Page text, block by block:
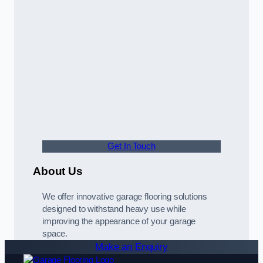
Get In Touch
About Us
We offer innovative garage flooring solutions
designed to withstand heavy use while
improving the appearance of your garage
space.
Make an Enquiry